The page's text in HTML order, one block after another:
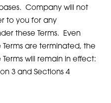
Company will not
to you for any
these Terms. Even
are terminated, the
will remain in effect:
3 and Sections 4